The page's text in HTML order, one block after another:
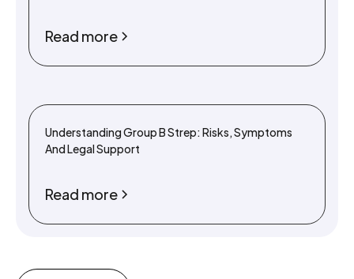
Read more
Understanding Group B Strep: Risks, Symptoms
And Legal Support
Read more